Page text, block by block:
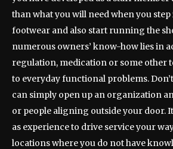
than what you will need when you step
footwear and also start running the
numerous owners’ know-how lies in
regulation, medication or some other
to everyday functional problems.
can simply open up an organization
or people aligning outside your door.
as experience to drive service your
locations where you do not have